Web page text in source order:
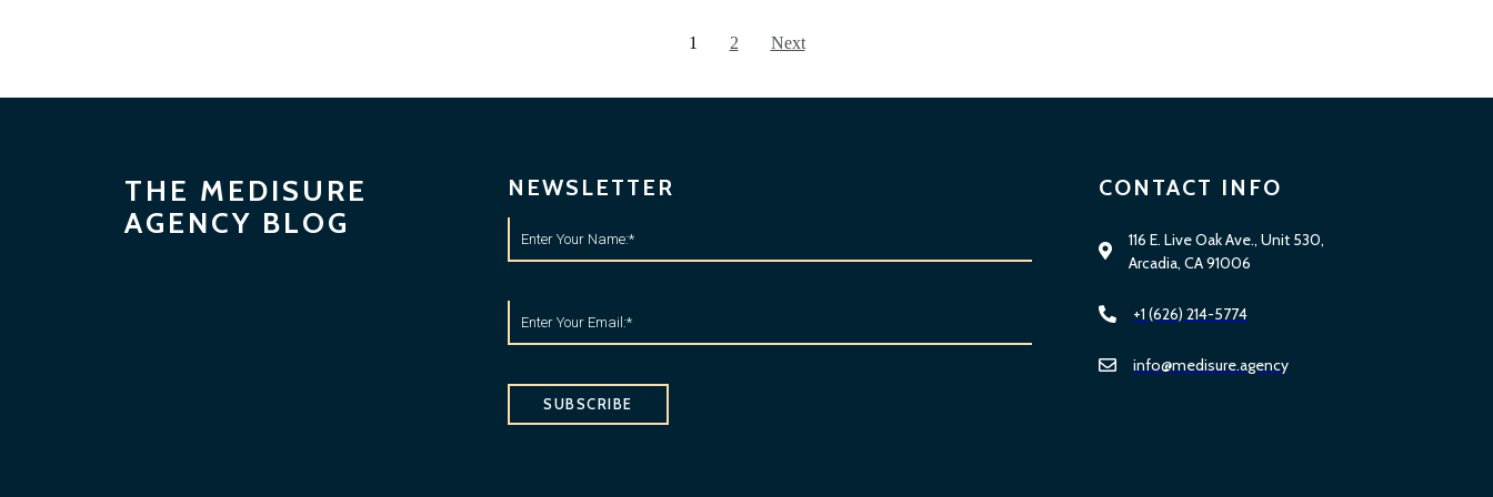
1 2 Next
THE MEDISURE
AGENCY BLOG
NEWSLETTER
SUBSCRIBE
CONTACT INFO
116 E. Live Oak Ave., Unit 530,
Arcadia, CA 91006
+1 (626) 214-5774
info@medisure.agency